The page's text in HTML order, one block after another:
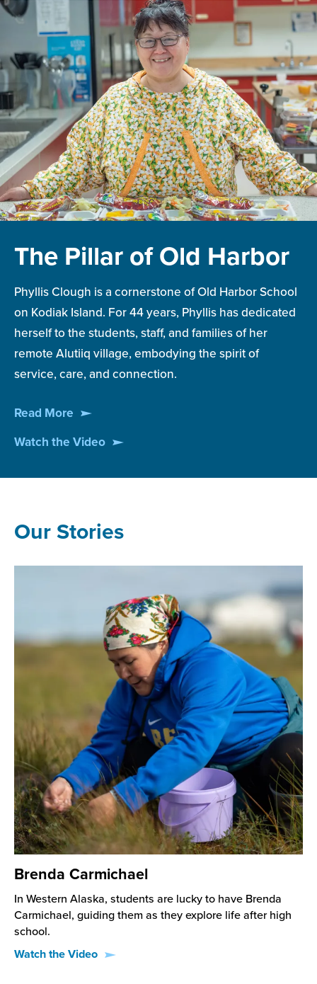
The Pillar of Old Harbor
Phyllis Clough is a cornerstone of Old Harbor School
on Kodiak Island. For 44 years, Phyllis has dedicated
herself to the students, staff, and families of her
remote Alutiiq village, embodying the spirit of
service, care, and connection.
Read More
Watch the Video
Our Stories
Brenda Carmichael
In Western Alaska, students are lucky to have Brenda
Carmichael, guiding them as they explore life after high
school.
Watch the Video